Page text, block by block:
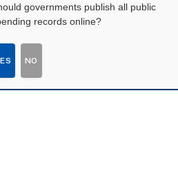
governments publish all public
records online?
NO